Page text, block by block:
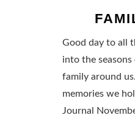
Good day to all
into the seasons
family around
memories we
Journal